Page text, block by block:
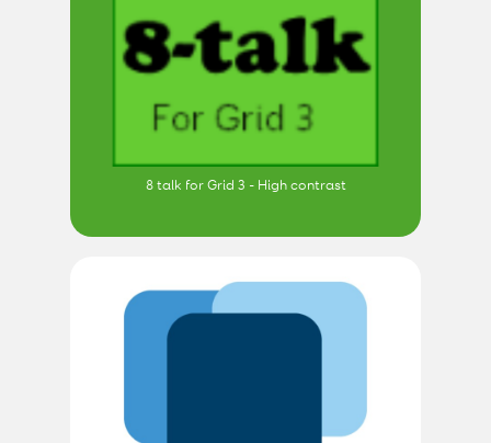
8 talk for Grid 3 - High contrast